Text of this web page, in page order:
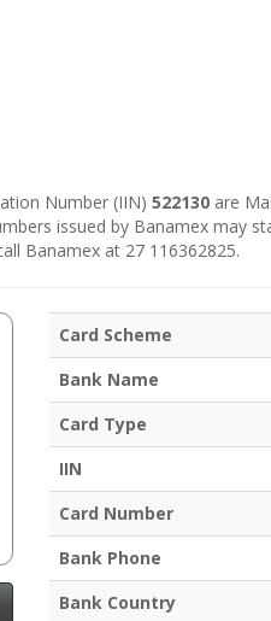
Number (IIN) 522130 are
issued by Banamex may
Banamex at 27 116362825.
Card Scheme
Bank Name
Card Type
IIN
Card Number
Bank Phone
Bank Country